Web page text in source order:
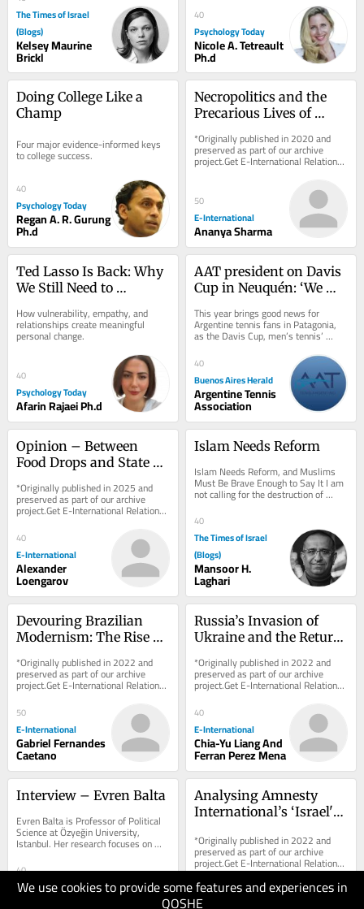
We use cookies to provide some features and experiences in
QOSHE
The Times of Israel
(Blogs)
Kelsey Maurine
Brickl
40
Psychology Today
Nicole A. Tetreault
Ph.d
Doing College Like a
Champ
Four major evidence-informed keys
to college success.
40
Psychology Today
Regan A. R. Gurung
Ph.d
Necropolitics and the
Precarious Lives of
India
*Originally published in 2020 and
preserved as part of our archive
project.Get E-International Relations
delivered to your inbox, free of
50
E-International
Ananya Sharma
Ted Lasso Is Back: Why
We Still Need to
How vulnerability, empathy, and
relationships create meaningful
personal change.
40
Psychology Today
Afarin Rajaei Ph.d
AAT president on Davis
Cup in Neuquén: ‘We
across the country’
This year brings good news for
Argentine tennis fans in Patagonia,
as the Davis Cup, men’s tennis’
premier international competition,
will be...
40
Buenos Aires Herald
Argentine Tennis
Association
Opinion – Between
Food Drops and State
Palestinian and Israeli
Suffering First
*Originally published in 2025 and
preserved as part of our archive
project.Get E-International Relations
delivered to your inbox, free of
charge. As...
40
E-International
Alexander
Loengarov
Islam Needs Reform
Islam Needs Reform, and Muslims
Must Be Brave Enough to Say It I am
not calling for the destruction of
Islam. I am calling for its rescue from
those...
40
The Times of Israel
(Blogs)
Mansoor H.
Laghari
Devouring Brazilian
Modernism: The Rise of
Indigenous Art
*Originally published in 2022 and
preserved as part of our archive
project.Get E-International Relations
delivered to your inbox, free of
charge. As...
50
E-International
Gabriel Fernandes
Caetano
Russia’s Invasion of
Ukraine and the Return
An American and
French Tale
*Originally published in 2022 and
preserved as part of our archive
project.Get E-International Relations
delivered to your inbox, free of
charge. As...
40
E-International
Chia-Yu Liang And
Ferran Perez Mena
Interview – Evren Balta
Evren Balta is Professor of Political
Science at Özyeğin University,
Istanbul. Her research focuses on
Turkish...
40
E-International
Analysing Amnesty
International’s ‘Israel's
Palestinians’ Report
*Originally published in 2022 and
preserved as part of our archive
project.Get E-International Relations
delivered to your inbox, free of
charge. As...
40